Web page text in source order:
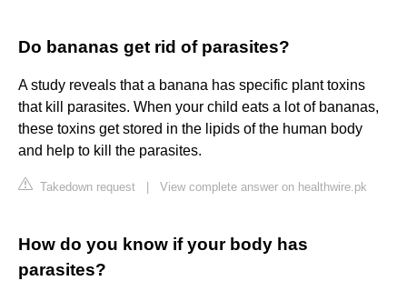
Do bananas get rid of parasites?
A study reveals that a banana has specific plant toxins
that kill parasites. When your child eats a lot of bananas,
these toxins get stored in the lipids of the human body
and help to kill the parasites.
Takedown request View complete answer on healthwire.pk
How do you know if your body has
parasites?